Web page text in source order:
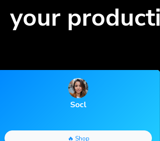
your
Parameters A/B Testing Custom Meta Tags
Socl
🔥 Shop
Dynamic